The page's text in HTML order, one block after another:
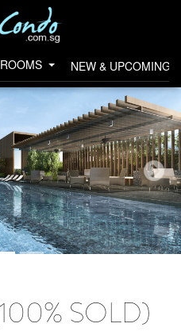
NEW & UPCOMING
SOLD)